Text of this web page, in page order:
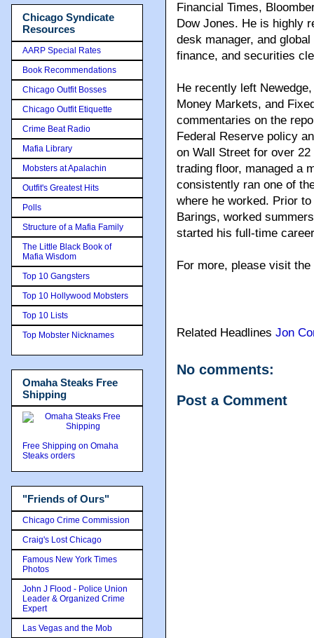
Financial Times,
Dow Jones. He is highly
desk manager, and
finance, and securities
He recently left
Money Markets, and
commentaries on the
Federal Reserve policy
on Wall Street for over
trading floor, managed a
consistently ran one of
where he worked. Prior
Barings, worked
started his full-time
For more, please visit
Related Headlines Jon
No comments:
Post a Comment
Chicago Syndicate
Resources
AARP Special Rates
Book Recommendations
Chicago Outfit Bosses
Chicago Outfit Etiquette
Crime Beat Radio
Mafia Library
Mobsters at Apalachin
Outfit's Greatest Hits
Polls
Structure of a Mafia Family
The Little Black Book of
Mafia Wisdom
Top 10 Gangsters
Top 10 Hollywood Mobsters
Top 10 Lists
Top Mobster Nicknames
Omaha Steaks Free
Shipping
Free Shipping on Omaha
Steaks orders
"Friends of Ours"
Chicago Crime Commission
Craig's Lost Chicago
Famous New York Times
Photos
John J Flood - Police Union
Leader & Organized Crime
Expert
Las Vegas and the Mob